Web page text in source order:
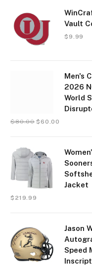
Vault
$9.99
Men's
2026
World
$80.00 $60.00
Jacket
$ 219.99
Jason
Speed